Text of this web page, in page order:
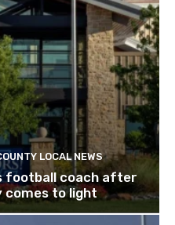
LOCAL NEWS
football coach after
comes to light